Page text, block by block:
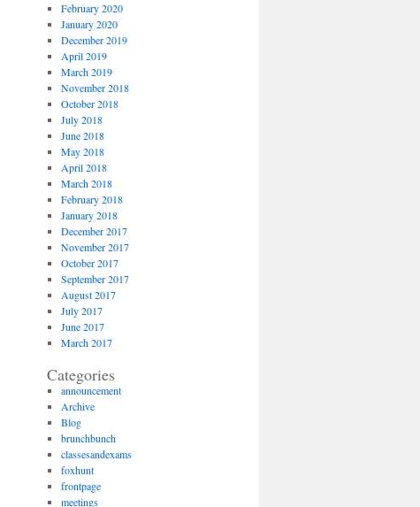
February 2020
January 2020
December 2019
April 2019
March 2019
November 2018
October 2018
July 2018
June 2018
May 2018
April 2018
March 2018
February 2018
January 2018
December 2017
November 2017
October 2017
September 2017
August 2017
July 2017
June 2017
March 2017
Categories
announcement
Archive
Blog
brunchbunch
classesandexams
foxhunt
frontpage
meetings